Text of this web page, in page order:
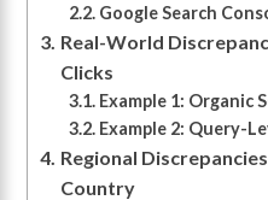
Google Search
Real-World
Clicks
Example 1: Organic
Example 2: Query-
Regional
Country